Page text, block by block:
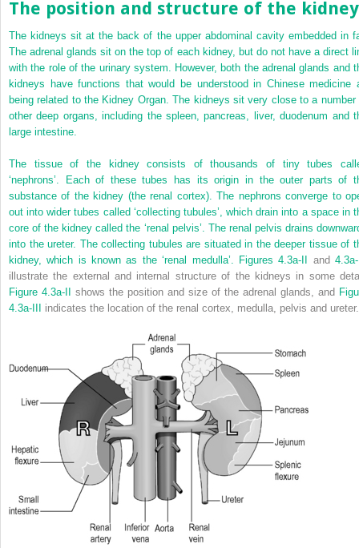
The position and structure of the
The kidneys sit at the back of the upper abdominal cavity embedded in
The adrenal glands sit on the top of each kidney, but do not have a direct
with the role of the urinary system. However, both the adrenal glands and
kidneys have functions that would be understood in Chinese medicine
being related to the Kidney Organ. The kidneys sit very close to a number
other deep organs, including the spleen, pancreas, liver, duodenum and
large intestine.
The tissue of the kidney consists of thousands of tiny tubes
‘nephrons’. Each of these tubes has its origin in the outer parts of
substance of the kidney (the renal cortex). The nephrons converge to
out into wider tubes called ‘collecting tubules’, which drain into a space in
core of the kidney called the ‘renal pelvis’. The renal pelvis drains
into the ureter. The collecting tubules are situated in the deeper tissue of
kidney, which is known as the ‘renal medulla’.
Figures 4.3a-II and
illustrate the external and internal structure of the kidneys in some
Figure 4.3a-II
shows the position and size of the adrenal glands, and
4.3a-III
indicates the location of the renal cortex, medulla, pelvis and ureter.